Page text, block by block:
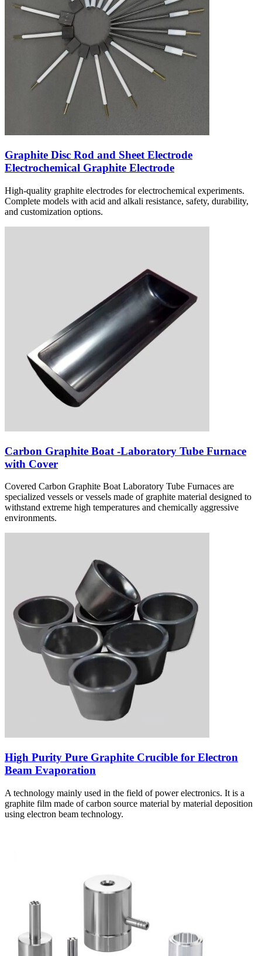
Graphite Disc Rod and Sheet Electrode
Electrochemical Graphite Electrode
High-quality graphite electrodes for electrochemical experiments.
Complete models with acid and alkali resistance, safety, durability,
and customization options.
Carbon Graphite Boat -Laboratory Tube Furnace
with Cover
Covered Carbon Graphite Boat Laboratory Tube Furnaces are
specialized vessels or vessels made of graphite material designed to
withstand extreme high temperatures and chemically aggressive
environments.
High Purity Pure Graphite Crucible for Electron
Beam Evaporation
A technology mainly used in the field of power electronics. It is a
graphite film made of carbon source material by material deposition
using electron beam technology.